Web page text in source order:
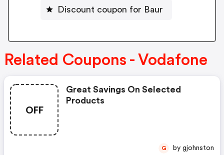
Discount coupon for Baur
Related Coupons - Vodafone
OFF
Great Savings On Selected
Products
G by gjohnston